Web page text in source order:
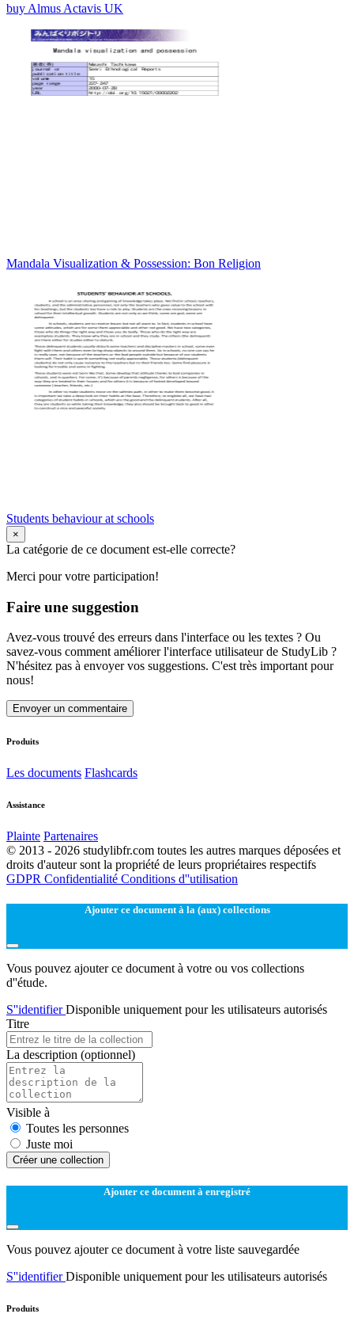
buy Almus Actavis UK
Mandala Visualization & Possession: Bon Religion
Students behaviour at schools
×
La catégorie de ce document est-elle correcte?
Merci pour votre participation!
Faire une suggestion
Avez-vous trouvé des erreurs dans l'interface ou les textes ? Ou
savez-vous comment améliorer l'interface utilisateur de StudyLib ?
N'hésitez pas à envoyer vos suggestions. C'est très important pour
nous!
Envoyer un commentaire
Produits
Les documents Flashcards
Assistance
Plainte Partenaires
© 2013 - 2026 studylibfr.com toutes les autres marques déposées et
droits d'auteur sont la propriété de leurs propriétaires respectifs
GDPR Confidentialité Conditions d''utilisation
Ajouter ce document à la (aux) collections
Vous pouvez ajouter ce document à votre ou vos collections
d''étude.
S''identifierDisponible uniquement pour les utilisateurs autorisés
Titre
La description (optionnel)
Visible à
Toutes les personnes
Juste moi
Créer une collection
Ajouter ce document à enregistré
Vous pouvez ajouter ce document à votre liste sauvegardée
S''identifierDisponible uniquement pour les utilisateurs autorisés
Produits